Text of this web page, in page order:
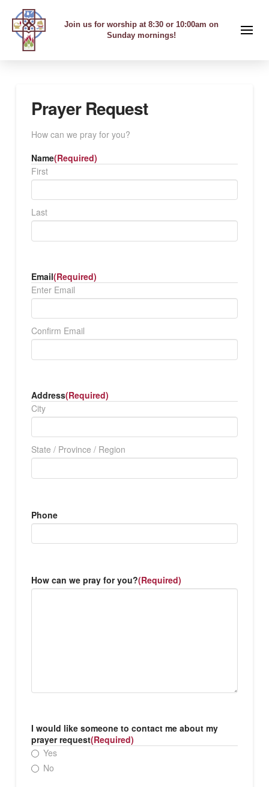
Join us for worship at 8:30 or 10:00am on
Sunday mornings!
Prayer Request
How can we pray for you?
Name(Required)
First
Last
Email(Required)
Enter Email
Confirm Email
Address(Required)
City
State / Province / Region
Phone
How can we pray for you?(Required)
I would like someone to contact me about my
prayer request(Required)
Yes
No